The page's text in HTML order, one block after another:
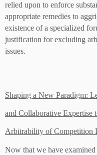
relied upon to enforce
appropriate remedies to
existence of a specialized
justification for excluding
issues.
Shaping a New Paradigm:
and Collaborative Expertise
Arbitrability of Competition
Now that we have